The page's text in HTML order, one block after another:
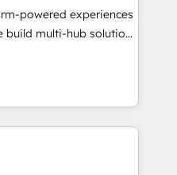
new systems with
driven approach to
powered experiences
build multi-hub solutions
as Lenovo,
Association, SXSW,
Association,
have the
any HubSpot partner
business-first